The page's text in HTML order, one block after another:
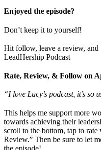
Enjoyed the episode?
Don’t keep it to yourself!
Hit follow, leave a review,
LeadHership Podcast
Rate, Review, & Follow on
“I love Lucy’s podcast, it’s so
This helps me support more
towards achieving their
scroll to the bottom, tap to rate
Review.” Then be sure to let
the episode!